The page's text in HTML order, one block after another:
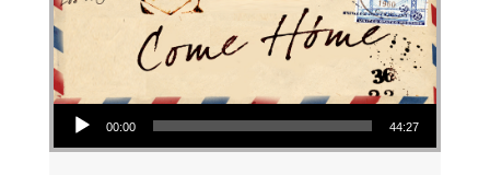
Audio Player
00:00 44:27